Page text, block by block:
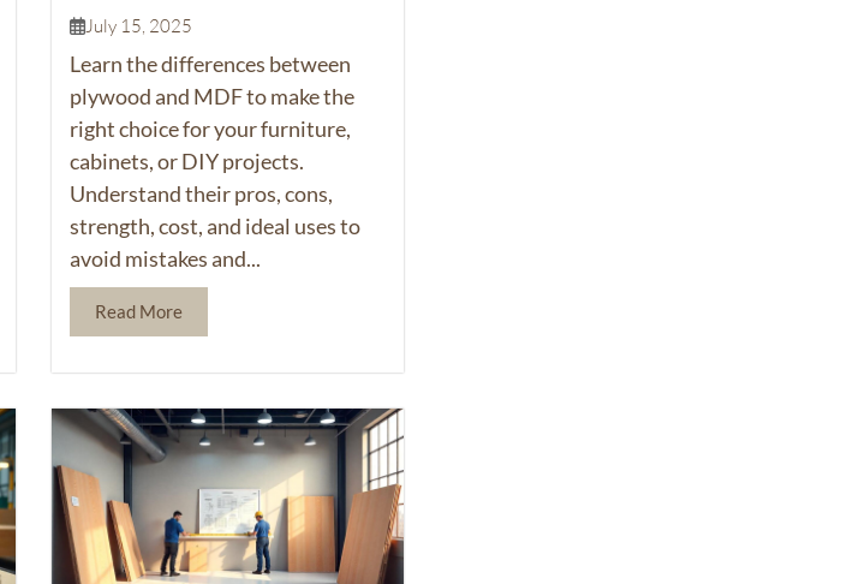
July 15, 2025
Learn the differences between
plywood and MDF to make the
right choice for your furniture,
cabinets, or DIY projects.
Understand their pros, cons,
strength, cost, and ideal uses to
avoid mistakes and...
Read More